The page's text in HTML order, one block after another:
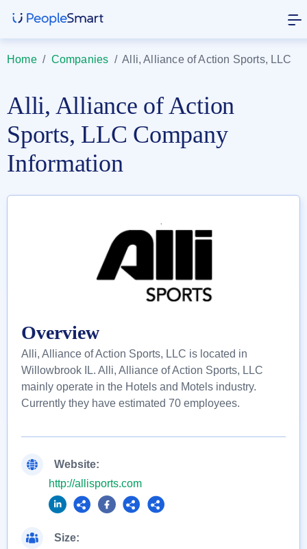
Home/ Companies /Alli, Alliance of Action Sports, LLC
Alli, Alliance of Action
Sports, LLC Company
Information
Overview
Alli, Alliance of Action Sports, LLC is located in
Willowbrook IL. Alli, Alliance of Action Sports, LLC
mainly operate in the Hotels and Motels industry.
Currently they have estimated 70 employees.
Website:
http://allisports.com
Size: